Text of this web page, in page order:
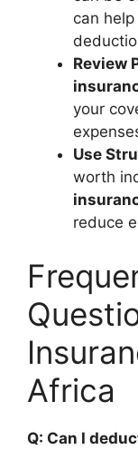
can
Review
your
Use
worth
reduce
Africa
Q: Can I